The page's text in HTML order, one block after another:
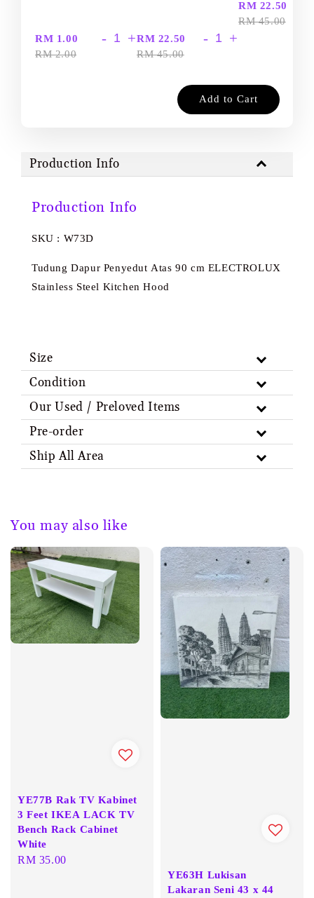
RM 1.00
RM 2.00
- +RM 22.50
RM 45.00
- +
RM 22.50
RM 45.00
Add to Cart
Production Info
Production Info
SKU : W73D
Tudung Dapur Penyedut Atas 90 cm ELECTROLUX
Stainless Steel Kitchen Hood
Size
Condition
Our Used / Preloved Items
Pre-order
Ship All Area
You may also like
YE77B Rak TV Kabinet
3 Feet IKEA LACK TV
Bench Rack Cabinet
White
Regular
RM 35.00
YE63H Lukisan
Lakaran Seni 43 x 44